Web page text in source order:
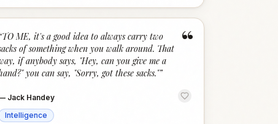
“
TO ME, it's a good idea to always carry two
of something when you walk around. That
if anybody says, "Hey, can you give me a
you can say, "Sorry, got these sacks."”
Jack Handey
Intelligence